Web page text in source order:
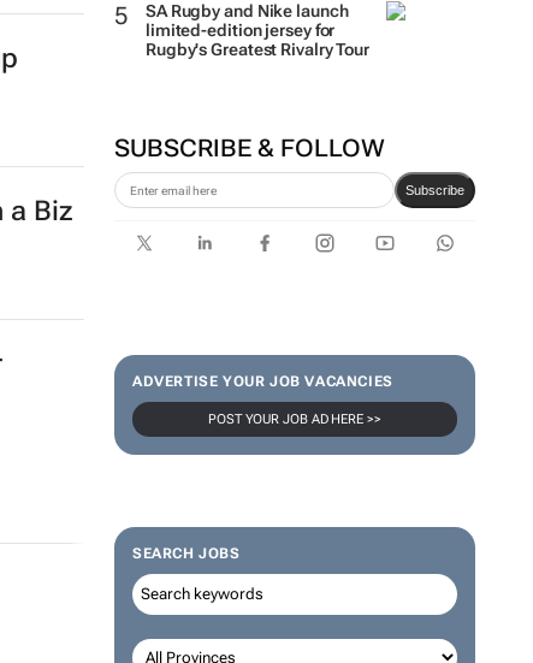
SA Rugby and Nike launch
limited-edition jersey for
Rugby's Greatest Rivalry Tour
SUBSCRIBE & FOLLOW
Subscribe
ADVERTISE YOUR JOB VACANCIES
POST YOUR JOB AD HERE >>
SEARCH JOBS
a Biz